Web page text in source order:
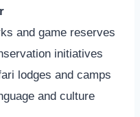
and game reserves
initiatives
lodges and camps
and culture